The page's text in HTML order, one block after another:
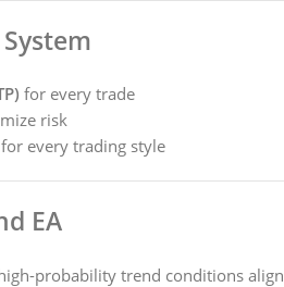
for every trade
risk
every trading style
EA
probability trend conditions align